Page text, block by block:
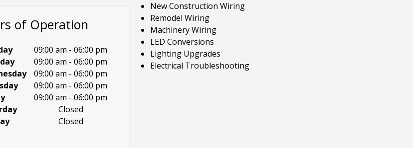
of Operation
09:00 am - 06:00 pm
09:00 am - 06:00 pm
09:00 am - 06:00 pm
09:00 am - 06:00 pm
09:00 am - 06:00 pm
Closed
Closed
New Construction Wiring
Remodel Wiring
Machinery Wiring
LED Conversions
Lighting Upgrades
Electrical Troubleshooting